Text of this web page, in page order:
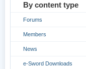
By content type
Forums
Members
News
e-Sword Downloads